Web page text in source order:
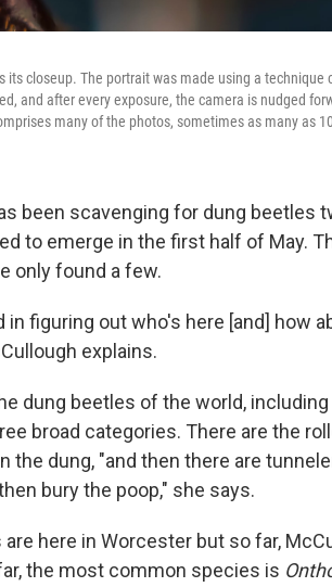
its closeup. The portrait was made using a
and after every exposure, the camera is nudged
many of the photos, sometimes as many as
been scavenging for dung beetles
to emerge in the first half of May.
only found a few.
figuring out who's here [and] how
explains.
dung beetles of the world,
broad categories. There are the
the dung, "and then there are
bury the poop," she says.
here in Worcester but so far,
the most common species is